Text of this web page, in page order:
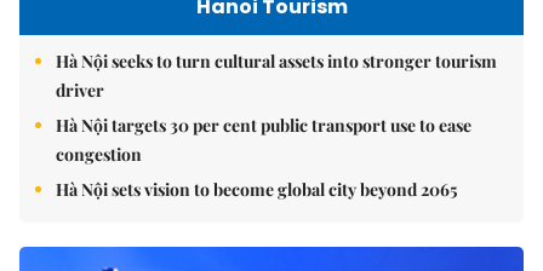
Hanoi Tourism
Hà Nội seeks to turn cultural assets into stronger tourism
driver
Hà Nội targets 30 per cent public transport use to ease
congestion
Hà Nội sets vision to become global city beyond 2065